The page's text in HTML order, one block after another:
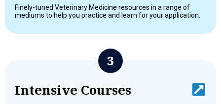
Finely-tuned Veterinary Medicine resources in a range of
mediums to help you practice and learn for your application.
Intensive Courses